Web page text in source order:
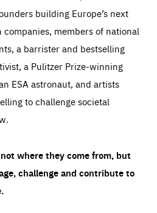
building Europe’s next
members of national
a barrister and bestselling
a Pulitzer Prize-winning
ESA astronaut, and artists
to challenge societal
where they come from, but
challenge and contribute to